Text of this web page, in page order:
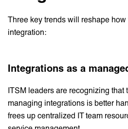
Three key trends will reshape
integration:
Integrations as a
ITSM leaders are recognizing that
managing integrations is better
frees up centralized IT team